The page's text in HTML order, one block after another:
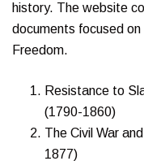
history. The website
documents focused
Freedom.
Resistance to
(1790-1860)
The Civil War
1877)